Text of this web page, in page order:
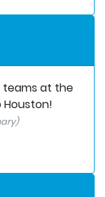
teams at the
Houston!